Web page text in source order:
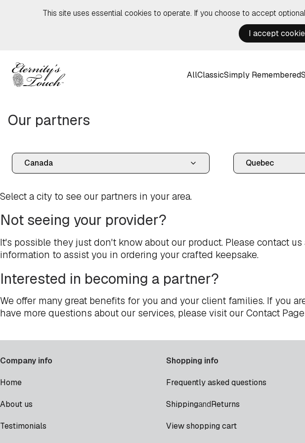
This site uses essential cookies to operate. If you choose to accept
I accept
AllClassicSimply Remembered
Our partners
Select a city to see our partners in your area.
Not seeing your provider?
It's possible they just don't know about our product. Please contact us
information to assist you in ordering your crafted keepsake.
Interested in becoming a partner?
We offer many great benefits for you and your client families. If you
have more questions about our services, please visit our Contact Page
Company info
Home
About us
Testimonials
Shopping info
Frequently asked questions
ShippingandReturns
View shopping cart